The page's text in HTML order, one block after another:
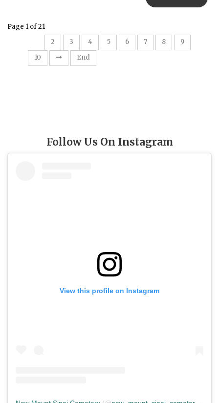
Page 1 of 21
2 3 4 5 6 7 8
9
10
End
Follow Us On Instagram
View this profile on Instagram